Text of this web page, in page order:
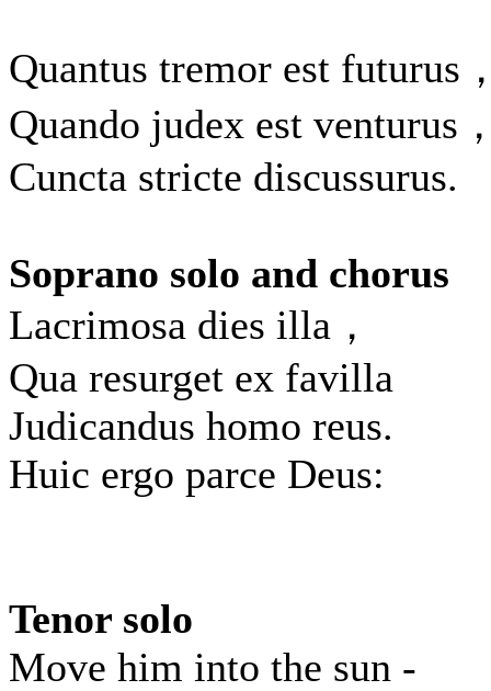
Quantus tremor est futurus
Quando judex est venturus
Cuncta stricte discussurus.
Soprano solo and chorus
Lacrimosa dies illa，
Qua resurget ex favilla
Judicandus homo reus.
Huic ergo parce Deus:
Tenor solo
Move him into the sun -